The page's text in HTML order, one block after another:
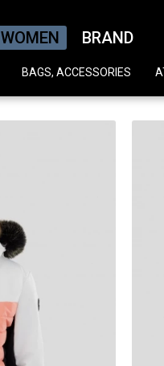
WOMEN BRAND
BAGS, ACCESSORIES